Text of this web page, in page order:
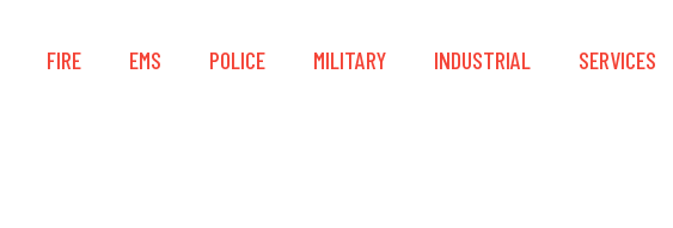
FIRE EMS POLICE MILITARY INDUSTRIAL SERVICES